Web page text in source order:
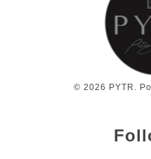
© 2026 PYTR.